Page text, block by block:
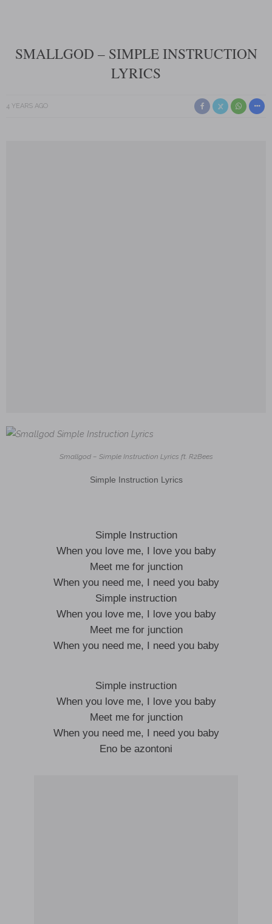
SMALLGOD – SIMPLE INSTRUCTION
LYRICS
4 YEARS AGO
Smallgod – Simple Instruction Lyrics ft. R2Bees
Simple Instruction Lyrics
Simple Instruction
When you love me, I love you baby
Meet me for junction
When you need me, I need you baby
Simple instruction
When you love me, I love you baby
Meet me for junction
When you need me, I need you baby
Simple instruction
When you love me, I love you baby
Meet me for junction
When you need me, I need you baby
Eno be azontoni